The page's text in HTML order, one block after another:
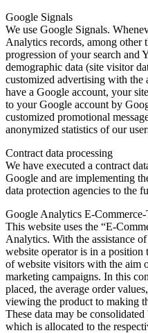
Google Signals
We use Google Signals.
Analytics records, among other
progression of your search and
demographic data (site visitor
customized advertising with the
have a Google account, your
to your Google account by
customized promotional
anonymized statistics of our
Contract data processing
We have executed a contract
Google and are implementing
data protection agencies to the
Google Analytics E-
This website uses the “E-
Analytics. With the assistance
website operator is in a position
of website visitors with the aim
marketing campaigns. In this
placed, the average order
viewing the product to making
These data may be
which is allocated to the